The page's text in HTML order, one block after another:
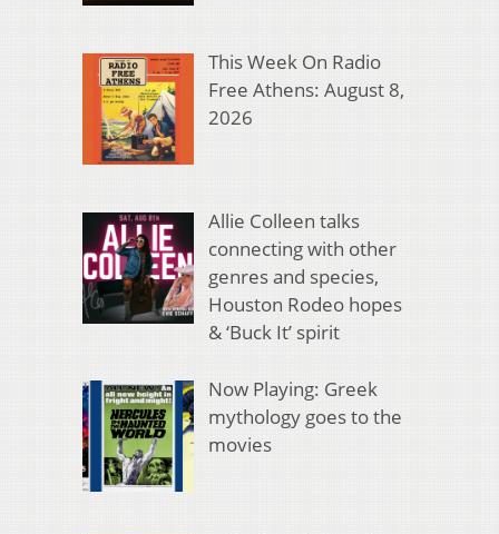
This Week On Radio
Free Athens: August 8,
2026
Allie Colleen talks
connecting with other
genres and species,
Houston Rodeo hopes
& ‘Buck It’ spirit
Now Playing: Greek
mythology goes to the
movies